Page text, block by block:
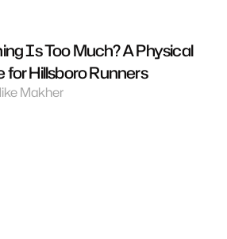
Is Too Much? A Physical
for Hillsboro Runners
Makher